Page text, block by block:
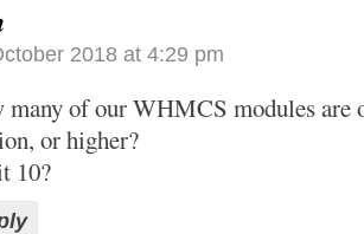
2018 at 4:29 pm
many of our WHMCS modules are
or higher?
10?